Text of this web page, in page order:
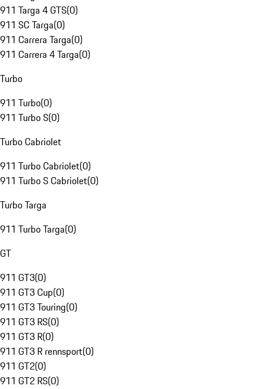
911 Targa 4 GTS(0)
911 SC Targa(0)
911 Carrera Targa(0)
911 Carrera 4 Targa(0)
Turbo
911 Turbo(0)
911 Turbo S(0)
Turbo Cabriolet
911 Turbo Cabriolet(0)
911 Turbo S Cabriolet(0)
Turbo Targa
911 Turbo Targa(0)
GT
911 GT3(0)
911 GT3 Cup(0)
911 GT3 Touring(0)
911 GT3 RS(0)
911 GT3 R(0)
911 GT3 R rennsport(0)
911 GT2(0)
911 GT2 RS(0)